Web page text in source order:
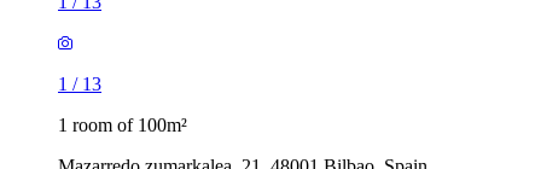
1 / 13
1 room of 100m²